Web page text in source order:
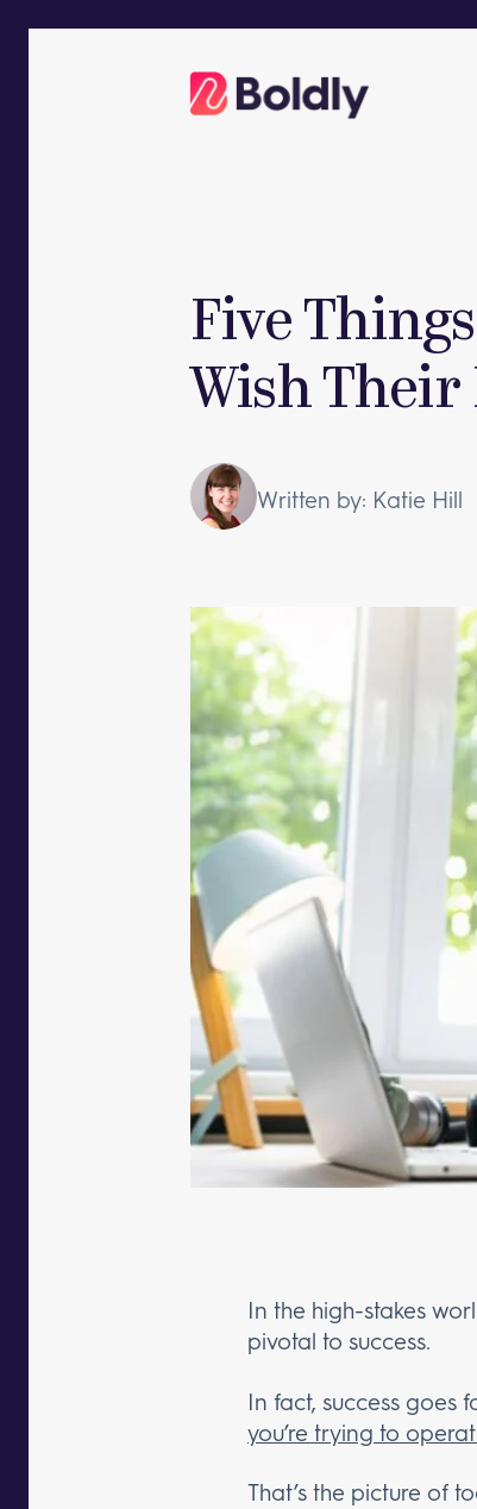
Five
Wish Their
Written by: Katie Hill
In the high-stakes
pivotal to success.
In fact, success
you’re trying to
That’s the picture of